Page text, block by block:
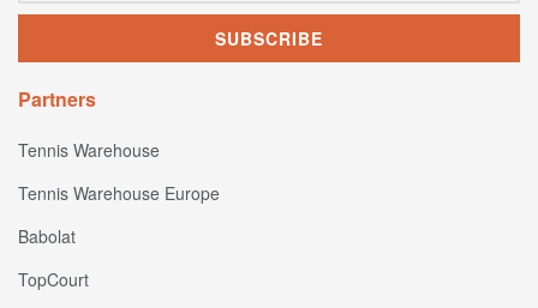
Partners
Tennis Warehouse
Tennis Warehouse Europe
Babolat
TopCourt